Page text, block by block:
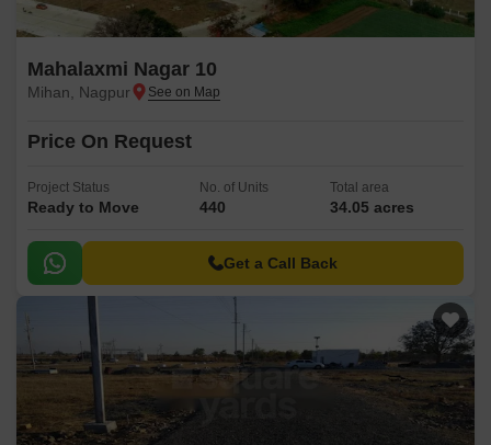
Mahalaxmi Nagar 10
Mihan, Nagpur
Price On Request
Project Status
Ready to Move
No. of Units
440
Total area
34.05 acres
Get a Call Back